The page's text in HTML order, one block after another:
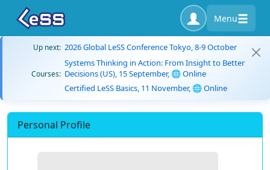
Menu
Up next: 2026 Global LeSS Conference Tokyo, 8-9 October
Courses:
Systems Thinking in Action: From Insight to Better
Decisions (US), 15 September, 🌐 Online
Certified LeSS Basics, 11 November, 🌐 Online
Personal Profile